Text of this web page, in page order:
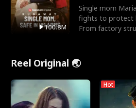
100.8M
Single mom
fights to protect
From factory
Reel Original 🌏
Hot